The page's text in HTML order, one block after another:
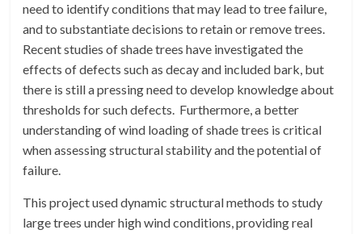
need to identify conditions that may lead to tree failure,
and to substantiate decisions to retain or remove trees.
Recent studies of shade trees have investigated the
effects of defects such as decay and included bark, but
there is still a pressing need to develop knowledge about
thresholds for such defects. Furthermore, a better
understanding of wind loading of shade trees is critical
when assessing structural stability and the potential of
failure.
This project used dynamic structural methods to study
large trees under high wind conditions, providing real